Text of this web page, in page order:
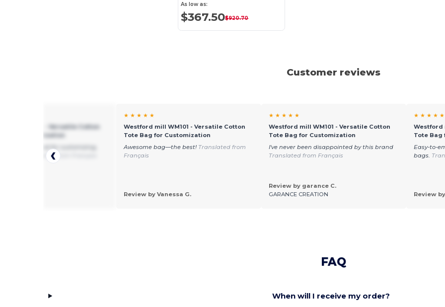
As low as:
$367.50$920.70
Customer reviews
mill WM101 - Versatile Cotton
for Customization
cut very good for customizing,
Translated from Français
★ ★ ★ ★ ★
Westford mill WM101 - Versatile Cotton
Tote Bag for Customization
Awesome bag—the best! Translated from
Français
Review by Vanessa G.
★ ★ ★ ★ ★
Westford mill WM101 - Versatile Cotton
Tote Bag for Customization
I've never been disappointed by this brand
Translated from Français
Review by garance C.
GARANCE CREATION
★ ★ ★ ★ ★
Westford
Tote Bag
Easy-to-
bags.
Review
FAQ
When will I receive my order?